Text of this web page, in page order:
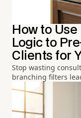
How to
Logic to
Clients for
Stop wasting
branching filters